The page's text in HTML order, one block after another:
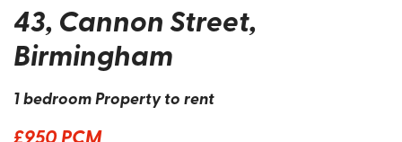
43, Cannon Street,
Birmingham
1 bedroom Property to rent
£950 PCM